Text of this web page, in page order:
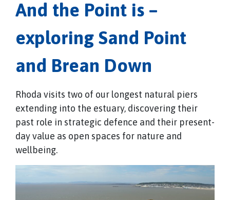
And the Point is –
exploring Sand Point
and Brean Down
Rhoda visits two of our longest natural piers
extending into the estuary, discovering their
past role in strategic defence and their present-
day value as open spaces for nature and
wellbeing.